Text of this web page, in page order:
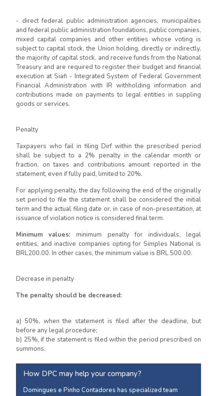
- direct federal public administration agencies, municipalities
and federal public administration foundations, public companies,
mixed capital companies and other entities whose voting is
subject to capital stock, the Union holding, directly or indirectly,
the majority of capital stock, and receive funds from the National
Treasury and are required to register their budget and financial
execution at Siafi - Integrated System of Federal Government
Financial Administration with IR withholding information and
contributions made on payments to legal entities in suppling
goods or services.
Penalty
Taxpayers who fail in filing Dirf within the prescribed period
shall be subject to a 2% penalty in the calendar month or
fraction, on taxes and contributions amount reported in the
statement, even if fully paid, limited to 20%.
For applying penalty, the day following the end of the originally
set period to file the statement shall be considered the initial
term and the actual filing date or, in case of non-presentation, at
issuance of violation notice is considered final term.
Minimum values:minimum penalty for individuals, legal
entities, and inactive companies opting for Simples National is
BRL200.00. In other cases, the minimum value is BRL 500.00.
Decrease in penalty
The penalty should be decreased:
a) 50%, when the statement is filed after the deadline, but
before any legal procedure;
b) 25%, if the statement is filed within the period prescribed on
summons.
How DPC may help your company?
Domingues e Pinho Contadores has specialized team